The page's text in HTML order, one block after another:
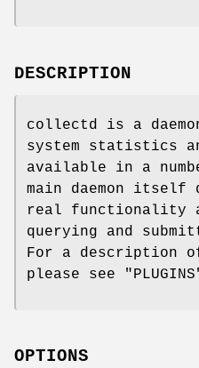
DESCRIPTION
collectd is a
system statistics
available in a
main daemon itself
real functionality
querying and
For a description
please see
OPTIONS